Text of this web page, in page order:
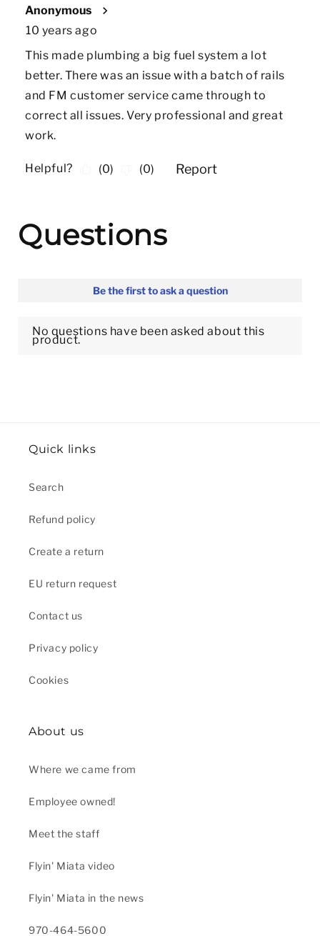
Quick links
Search
Refund policy
Create a return
EU return request
Contact us
Privacy policy
Cookies
About us
Where we came from
Employee owned!
Meet the staff
Flyin' Miata video
Flyin' Miata in the news
970-464-5600